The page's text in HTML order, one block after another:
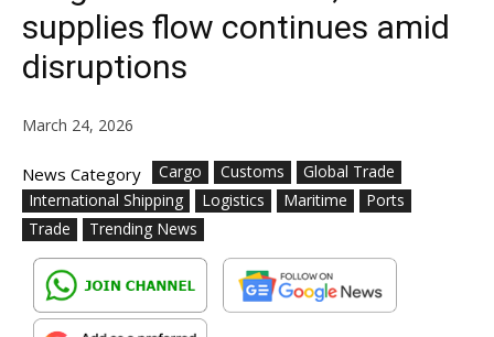
supplies flow continues amid
disruptions
March 24, 2026
News Category Cargo Customs
Global Trade
International Shipping
Logistics Maritime
Ports
Trade
Trending News